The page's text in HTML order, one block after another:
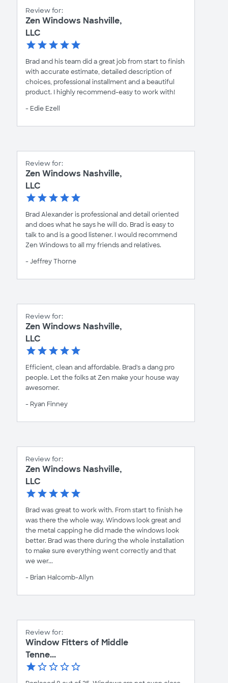
Review for:
Zen Windows Nashville,
LLC
Brad and his team did a great job from start to finish
with accurate estimate, detailed description of
choices, professional installment and a beautiful
product. I highly recommend-easy to work with!
- Edie Ezell
Review for:
Zen Windows Nashville,
LLC
Brad Alexander is professional and detail oriented
and does what he says he will do. Brad is easy to
talk to and is a good listener. I would recommend
Zen Windows to all my friends and relatives.
- Jeffrey Thorne
Review for:
Zen Windows Nashville,
LLC
Efficient, clean and affordable. Brad's a dang pro
people. Let the folks at Zen make your house way
awesomer.
- Ryan Finney
Review for:
Zen Windows Nashville,
LLC
Brad was great to work with. From start to finish he
was there the whole way. Windows look great and
the metal capping he did made the windows look
better. Brad was there during the whole installation
to make sure everything went correctly and that
we wer...
- Brian Halcomb-Allyn
Review for:
Window Fitters of Middle
Tenne...